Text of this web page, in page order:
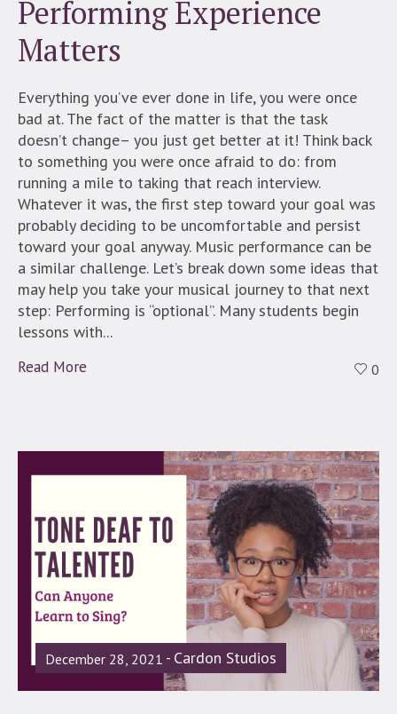
Performing Experience
Matters
Everything you’ve ever done in life, you were once
bad at. The fact of the matter is that the task
doesn’t change– you just get better at it! Think back
to something you were once afraid to do: from
running a mile to taking that reach interview.
Whatever it was, the first step toward your goal was
probably deciding to be uncomfortable and persist
toward your goal anyway. Music performance can be
a similar challenge. Let’s break down some ideas that
may help you take your musical journey to that next
step: Performing is “optional”. Many students begin
lessons with...
Read More 0
December 28, 2021 Cardon Studios